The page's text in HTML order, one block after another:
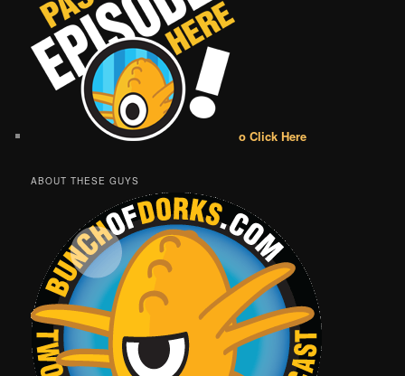
o Click Here
ABOUT THESE GUYS